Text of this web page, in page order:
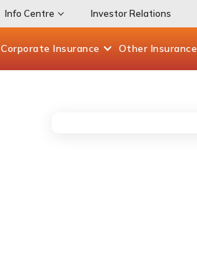
Info Centre Investor Relations
Corporate Insurance Other Insurance